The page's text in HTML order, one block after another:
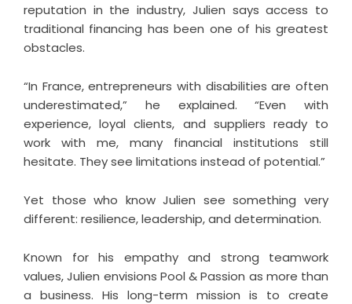
reputation in the industry, Julien says access to
traditional financing has been one of his greatest
obstacles.
“In France, entrepreneurs with disabilities are often
underestimated,” he explained. “Even with
experience, loyal clients, and suppliers ready to
work with me, many financial institutions still
hesitate. They see limitations instead of potential.”
Yet those who know Julien see something very
different: resilience, leadership, and determination.
Known for his empathy and strong teamwork
values, Julien envisions Pool & Passion as more than
a business. His long-term mission is to create